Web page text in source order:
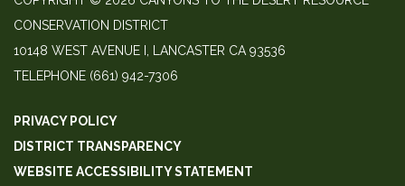
CONSERVATION DISTRICT
10148 WEST AVENUE I, LANCASTER CA 93536
TELEPHONE (661) 942-7306
PRIVACY POLICY
DISTRICT TRANSPARENCY
WEBSITE ACCESSIBILITY STATEMENT